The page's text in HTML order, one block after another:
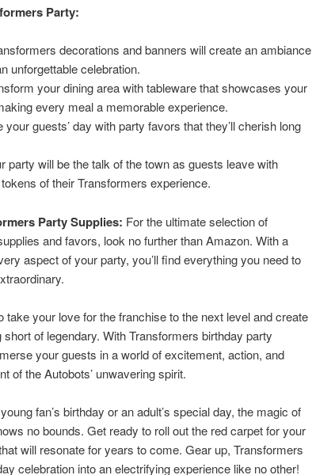
Party:
decorations and banners will create an ambiance
unforgettable celebration.
your dining area with tableware that showcases your
every meal a memorable experience.
your guests’ day with party favors that they’ll cherish long
party will be the talk of the town as guests leave with
of their Transformers experience.
Party Supplies: For the ultimate selection of
and favors, look no further than Amazon. With a
aspect of your party, you’ll find everything you need to
take your love for the franchise to the next level and create
short of legendary. With Transformers birthday party
your guests in a world of excitement, action, and
of the Autobots’ unwavering spirit.
fan’s birthday or an adult’s special day, the magic of
no bounds. Get ready to roll out the red carpet for your
will resonate for years to come. Gear up, Transformers
celebration into an electrifying experience like no other!